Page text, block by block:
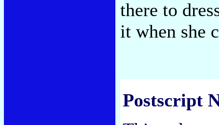
there to
it when she
Postscript